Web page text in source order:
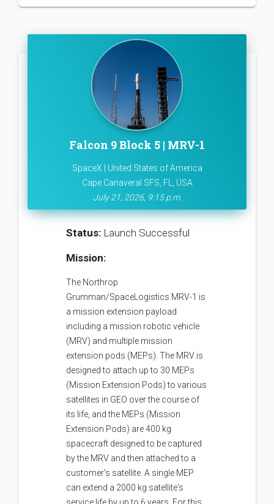
Falcon 9 Block 5 | MRV-1
SpaceX | United States of America
Cape Canaveral SFS, FL, USA
July 21, 2026, 9:15 p.m.
Status: Launch Successful
Mission:
The Northrop
Grumman/SpaceLogistics MRV-1 is
a mission extension payload
including a mission robotic vehicle
(MRV) and multiple mission
extension pods (MEPs). The MRV is
designed to attach up to 30 MEPs
(Mission Extension Pods) to various
satellites in GEO over the course of
its life, and the MEPs (Mission
Extension Pods) are 400 kg
spacecraft designed to be captured
by the MRV and then attached to a
customer's satellite. A single MEP
can extend a 2000 kg satellite's